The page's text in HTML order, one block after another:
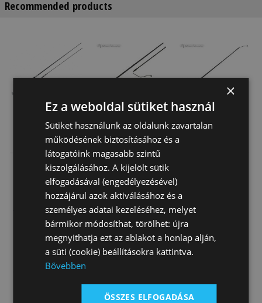
Recommended products
Dressage Whip
With Pu Handle
6 420 Ft
Dressage Whip
Plastic Handle
6 690 Ft
×
Ez a weboldal sütiket használ
Sütiket használunk az oldalunk zavartalan
működésének biztosításához és a
látogatóink magasabb szintű
kiszolgálásához. A kijelölt sütik
elfogadásával (engedélyezésével)
hozzájárul azok aktiválásához és a
személyes adatai kezeléséhez, melyet
bármikor módosíthat, törölhet: újra
megnyithatja ezt az ablakot a honlap alján,
a süti (cookie) beállításokra kattintva.
Bővebben
ÖSSZES ELFOGADÁSA